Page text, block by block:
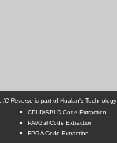
IC Reverseis part of Hualan's
CPLD/SPLD Code Extraction
PAl/Gal Code Extraction
FPGA Code Extraction